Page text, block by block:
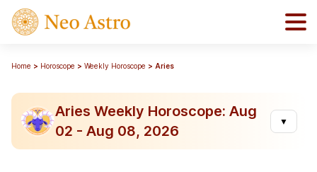
Home Horoscope Weekly Horoscope Aries
Aries Weekly Horoscope: Aug
02 - Aug 08, 2026
▼